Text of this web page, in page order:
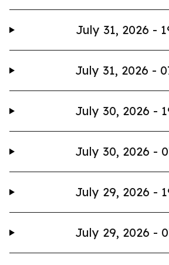
July 31, 2026 -
July 31, 2026 -
July 30, 2026 -
July 30, 2026 -
July 29, 2026 -
July 29, 2026 -